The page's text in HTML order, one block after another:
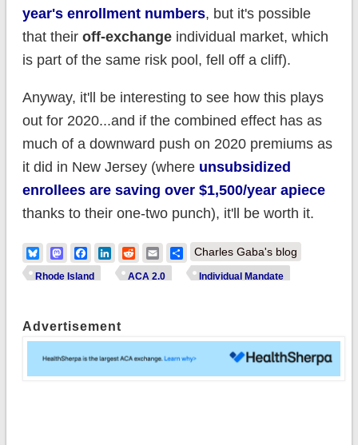
year's enrollment numbers, but it's possible
that their off-exchangeindividual market, which
is part of the same risk pool, fell off a cliff).
Anyway, it'll be interesting to see how this plays
out for 2020...and if the combined effect has as
much of a downward push on 2020 premiums as
it did in New Jersey (where unsubsidized
enrollees are saving over $1,500/year apiece
thanks to their one-two punch), it'll be worth it.
BlueskyMastodonFacebook
LinkedIn
RedditEmailShare
Charles Gaba's blog
Rhode Island ACA 2.0 Individual Mandate
Advertisement